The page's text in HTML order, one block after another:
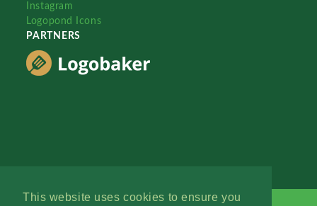
This website uses cookies to ensure you
Instagram
Logopond Icons
PARTNERS